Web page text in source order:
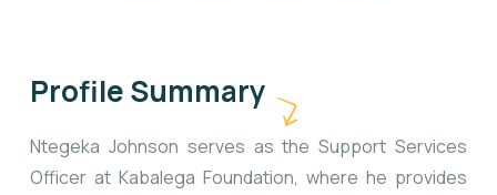
Profile Summary
Ntegeka Johnson serves as the Support Services
Officer at Kabalega Foundation, where he provides